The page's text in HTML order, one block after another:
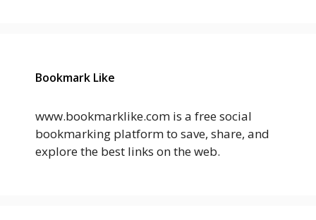
Bookmark Like
www.bookmarklike.com is a free social
bookmarking platform to save, share, and
explore the best links on the web.